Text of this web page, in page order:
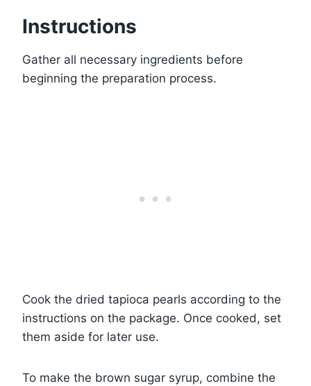
Instructions
Gather all necessary ingredients before
beginning the preparation process.
Cook the dried tapioca pearls according to the
instructions on the package. Once cooked, set
them aside for later use.
To make the brown sugar syrup, combine the